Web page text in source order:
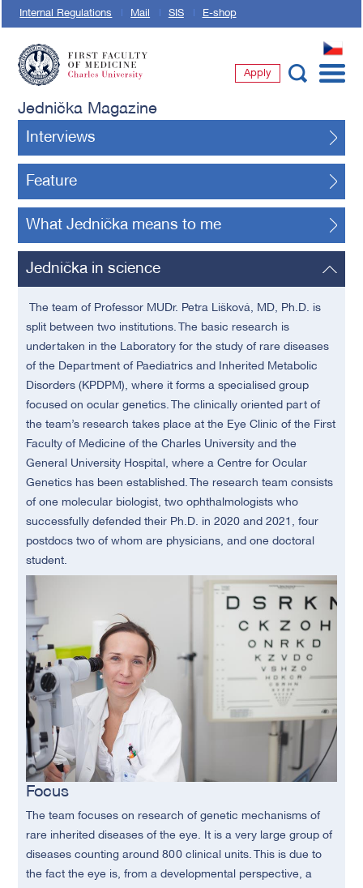
Internal Regulations Mail SIS E-shop
CZ
Apply
Jednička Magazine
Interviews
Feature
What Jednička means to me
Jednička in science
The team of Professor MUDr. Petra Lišková, MD, Ph.D. is
split between two institutions. The basic research is
undertaken in the Laboratory for the study of rare diseases
of the Department of Paediatrics and Inherited Metabolic
Disorders (KPDPM), where it forms a specialised group
focused on ocular genetics. The clinically oriented part of
the team’s research takes place at the Eye Clinic of the First
Faculty of Medicine of the Charles University and the
General University Hospital, where a Centre for Ocular
Genetics has been established. The research team consists
of one molecular biologist, two ophthalmologists who
successfully defended their Ph.D. in 2020 and 2021, four
postdocs two of whom are physicians, and one doctoral
student.
Focus
The team focuses on research of genetic mechanisms of
rare inherited diseases of the eye. It is a very large group of
diseases counting around 800 clinical units. This is due to
the fact the eye is, from a developmental perspective, a